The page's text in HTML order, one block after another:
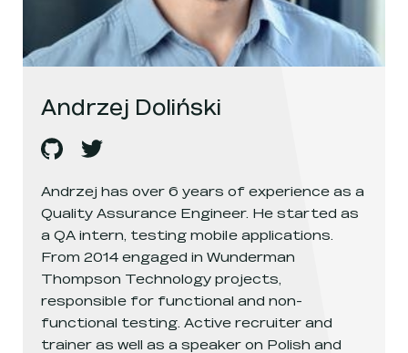
Andrzej Doliński
Andrzej DolińskiAndrzej Doliński
Andrzej has over 6 years of experience as a
Quality Assurance Engineer. He started as
a QA intern, testing mobile applications.
From 2014 engaged in Wunderman
Thompson Technology projects,
responsible for functional and non-
functional testing. Active recruiter and
trainer as well as a speaker on Polish and